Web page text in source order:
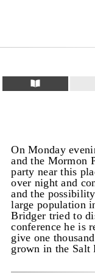
On Monday
and the Mormon
party near this
over night and
and the
large population
Bridger tried to
conference he is
give one
grown in the Salt